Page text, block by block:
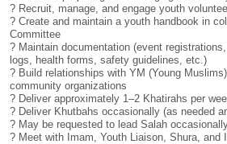
? Recruit, manage, and engage youth
? Create and maintain a youth handbook in
Committee
? Maintain documentation (event
logs, health forms, safety guidelines, etc.)
? Build relationships with YM (Young
community organizations
? Deliver approximately 1–2 Khatirahs per
? Deliver Khutbahs occasionally (as needed
? May be requested to lead Salah
? Meet with Imam, Youth Liaison, Shura, and